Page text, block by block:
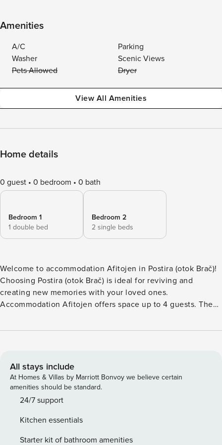
Amenities
A/C
Parking
Washer
Scenic Views
Pets Allowed
Dryer
View All Amenities
Home details
0 guest 0 bedroom 0 bath
Bedroom 1
1 double bed
Bedroom 2
2 single beds
Welcome to accommodation Afitojen in Postira (otok Brač)!
Choosing Postira (otok Brač) is ideal for reviving and
creating new memories with your loved ones.
Accommodation Afitojen offers space up to 4 guests. The
Share the photos of your well-deserved vacation using
view of Garden. Accommodation is equipped with all the
necessary amenities for a relaxing vacation: Heating, Air
Conditioning, Television, Internet, Washing machine. PS:
Don’t miss a chance to take a day trip and immerse yourself
explore the beauty of Postira (otok Brač) center, 100 m
away. Ready to turn your dream vacation into reality? Book
All stays include
At Homes & Villas by Marriott Bonvoy we believe certain
amenities should be standard.
24/7 support
Kitchen essentials
Starter kit of bathroom amenities